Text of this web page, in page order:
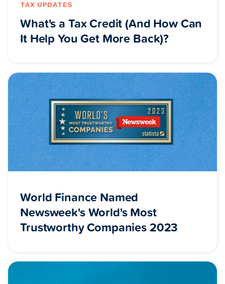
TAX UPDATES
What's a Tax Credit (And How Can
It Help You Get More Back)?
World Finance Named
Newsweek's World's Most
Trustworthy Companies 2023